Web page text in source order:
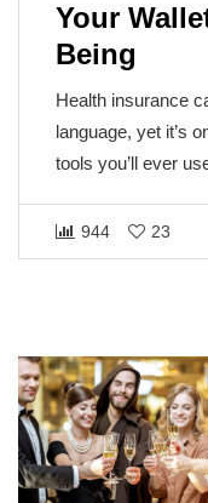
Your
Being
Health insurance
language, yet it’s
tools you’ll ever
944 23